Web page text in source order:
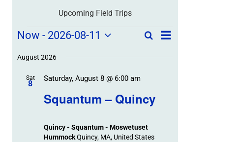
Upcoming Field Trips
Field
Trips
Events
Field
and
Navigation
SearchField
List
Now - 2026-08-11
date.
August 2026
Sat
8
Squantum – Quincy
Saturday, August 8 @ 6:00 am
Quincy - Squantum - Moswetuset
HummockQuincy, MA, United States